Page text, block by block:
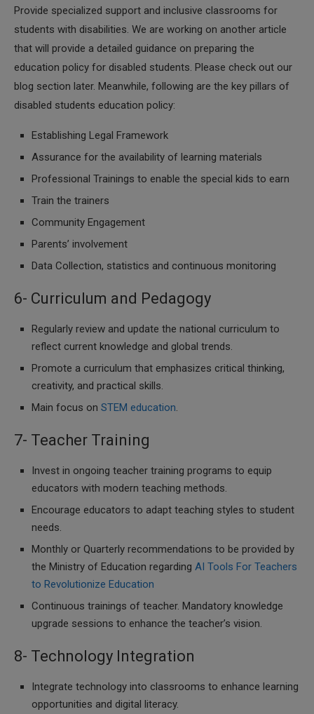
Provide specialized support and inclusive classrooms for
students with disabilities. We are working on another article
that will provide a detailed guidance on preparing the
education policy for disabled students. Please check out our
blog section later. Meanwhile, following are the key pillars of
disabled students education policy:
Establishing Legal Framework
Assurance for the availability of learning materials
Professional Trainings to enable the special kids to earn
Train the trainers
Community Engagement
Parents’ involvement
Data Collection, statistics and continuous monitoring
6- Curriculum and Pedagogy
Regularly review and update the national curriculum to
reflect current knowledge and global trends.
Promote a curriculum that emphasizes critical thinking,
creativity, and practical skills.
Main focus on STEM education.
7- Teacher Training
Invest in ongoing teacher training programs to equip
educators with modern teaching methods.
Encourage educators to adapt teaching styles to student
needs.
Monthly or Quarterly recommendations to be provided by
the Ministry of Education regarding AI Tools For Teachers
to Revolutionize Education
Continuous trainings of teacher. Mandatory knowledge
upgrade sessions to enhance the teacher’s vision.
8- Technology Integration
Integrate technology into classrooms to enhance learning
opportunities and digital literacy.